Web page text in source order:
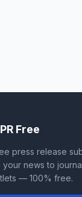
Free
press release
your news to
— 100% free.